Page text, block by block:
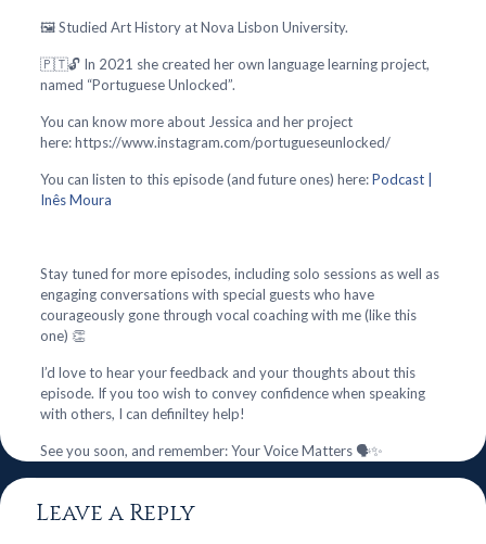
🖼️ Studied Art History at Nova Lisbon University.
🇵🇹🔓 In 2021 she created her own language learning project,
named “Portuguese Unlocked”.
You can know more about Jessica and her project
here: https://www.instagram.com/portugueseunlocked/
You can listen to this episode (and future ones) here:Podcast |
Inês Moura
Stay tuned for more episodes, including solo sessions as well as
engaging conversations with special guests who have
courageously gone through vocal coaching with me (like this
one) 👏
I’d love to hear your feedback and your thoughts about this
episode. If you too wish to convey confidence when speaking
with others, I can definiltey help!
See you soon, and remember: Your Voice Matters 🗣️✨
Leave a Reply